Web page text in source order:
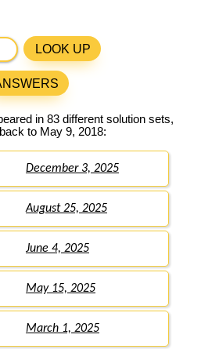
LOOK UP
in 83 different solution sets,
to May 9, 2018:
December 3, 2025
August 25, 2025
June 4, 2025
May 15, 2025
March 1, 2025